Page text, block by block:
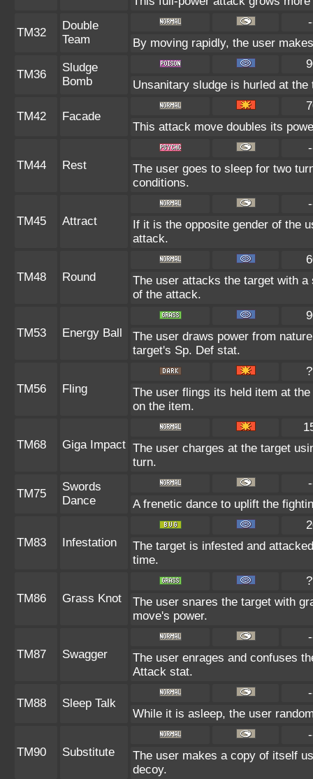
TM32
Double
Team
By moving rapidly, the user
TM36
Sludge
Bomb
Unsanitary sludge is hurled at
TM42 Facade
This attack move doubles its
TM44 Rest
The user goes to sleep for two
conditions.
TM45 Attract
If it is the opposite gender of the
attack.
TM48 Round
The user attacks the target with
of the attack.
TM53 Energy Ball
The user draws power from
target's Sp. Def stat.
TM56 Fling
The user flings its held item at
on the item.
TM68 Giga Impact The user charges at the target
turn.
TM75
Swords
Dance
A frenetic dance to uplift the
TM83 Infestation
The target is infested and
time.
TM86 Grass Knot
The user snares the target with
move's power.
TM87 Swagger
The user enrages and confuses
Attack stat.
TM88 Sleep Talk
While it is asleep, the user
TM90 Substitute
The user makes a copy of itself
decoy.